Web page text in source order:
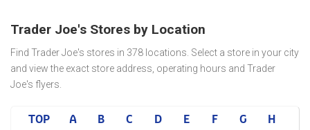
Trader Joe's Stores by Location
Find Trader Joe's stores in 378 locations. Select a store in your city
and view the exact store address, operating hours and Trader
Joe's flyers.
TOP A B C D E F G
H